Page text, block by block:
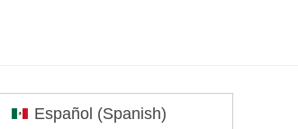
Español (Spanish)